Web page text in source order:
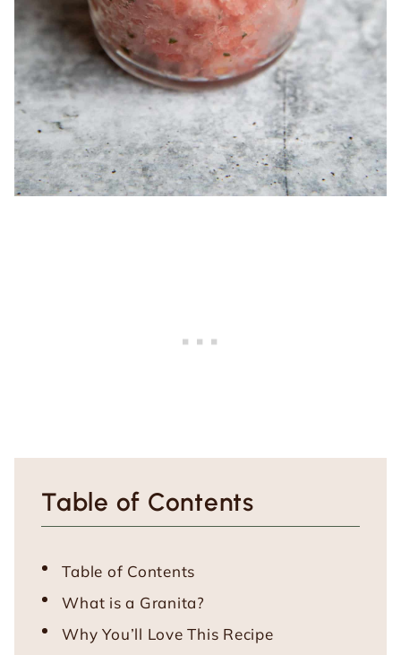
Table of Contents
Table of Contents
What is a Granita?
Why You’ll Love This Recipe